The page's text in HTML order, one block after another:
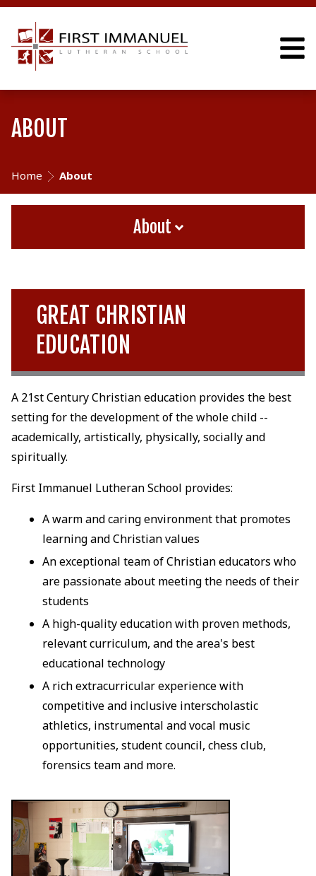
ABOUT
Home About
About
GREAT CHRISTIAN
EDUCATION
A 21st Century Christian education provides the best
setting for the development of the whole child --
academically, artistically, physically, socially and
spiritually.
First Immanuel Lutheran School provides:
A warm and caring environment that promotes
learning and Christian values
An exceptional team of Christian educators who
are passionate about meeting the needs of their
students
A high-quality education with proven methods,
relevant curriculum, and the area's best
educational technology
A rich extracurricular experience with
competitive and inclusive interscholastic
athletics, instrumental and vocal music
opportunities, student council, chess club,
forensics team and more.